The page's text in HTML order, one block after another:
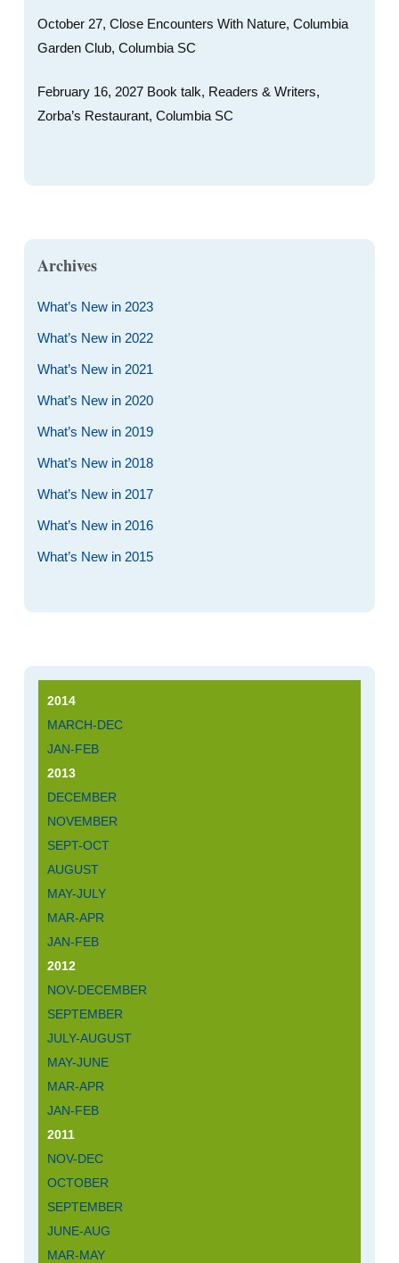
October 27, Close Encounters With Nature, Columbia
Garden Club, Columbia SC
February 16, 2027 Book talk, Readers & Writers,
Zorba’s Restaurant, Columbia SC
Archives
What’s New in 2023
What’s New in 2022
What’s New in 2021
What’s New in 2020
What’s New in 2019
What’s New in 2018
What’s New in 2017
What’s New in 2016
What’s New in 2015
2014
MARCH-DEC
JAN-FEB
2013
DECEMBER
NOVEMBER
SEPT-OCT
AUGUST
MAY-JULY
MAR-APR
JAN-FEB
2012
NOV-DECEMBER
SEPTEMBER
JULY-AUGUST
MAY-JUNE
MAR-APR
JAN-FEB
2011
NOV-DEC
OCTOBER
SEPTEMBER
JUNE-AUG
MAR-MAY